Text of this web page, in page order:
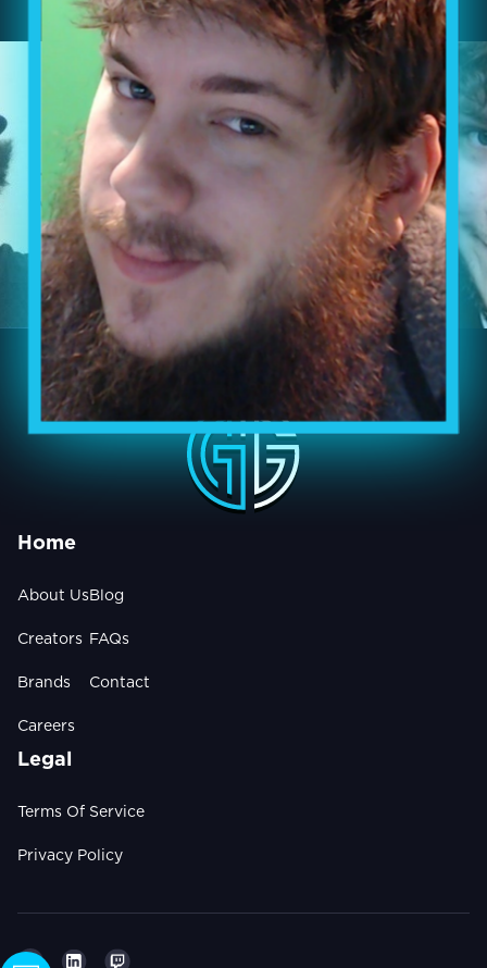
Home
About Us
Creators
Brands
Careers
Blog
FAQs
Contact
Legal
Terms Of Service
Privacy Policy